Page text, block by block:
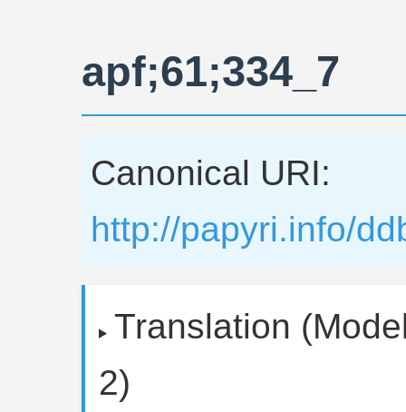
apf;61;334_7
Canonical URI:
http://papyri.info/
Translation
2)